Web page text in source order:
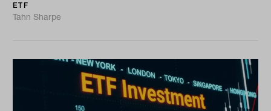
ETF
Tahn Sharpe